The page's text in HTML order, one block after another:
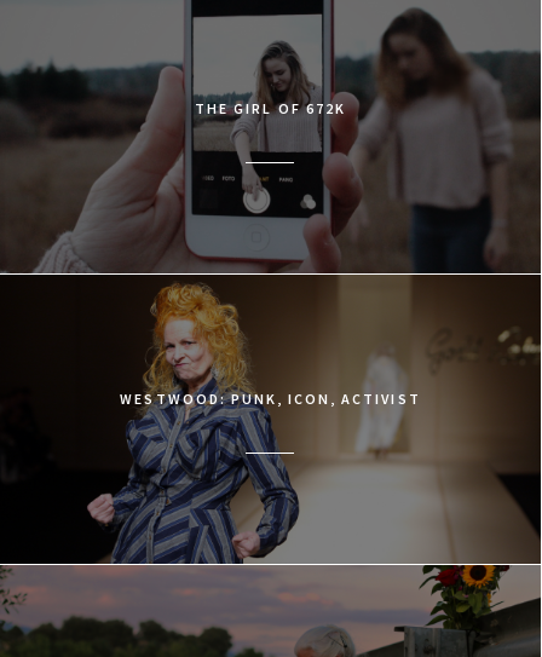
​THE GIRL OF 672K
WESTWOOD: PUNK, ICON, ACTIVIST